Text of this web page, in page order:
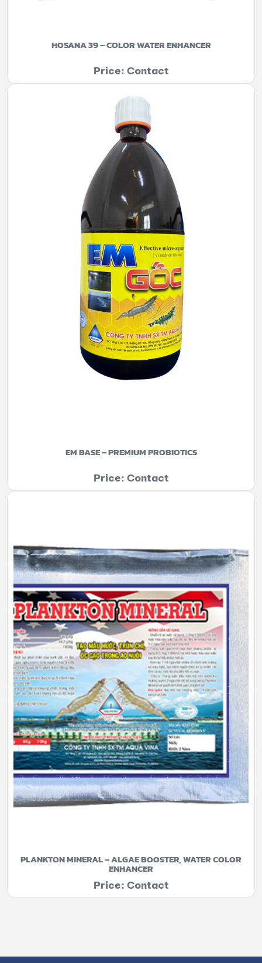
HOSANA 39 – COLOR WATER ENHANCER
Price: Contact
EM BASE – PREMIUM PROBIOTICS
Price: Contact
PLANKTON MINERAL – ALGAE BOOSTER, WATER COLOR
ENHANCER
Price: Contact